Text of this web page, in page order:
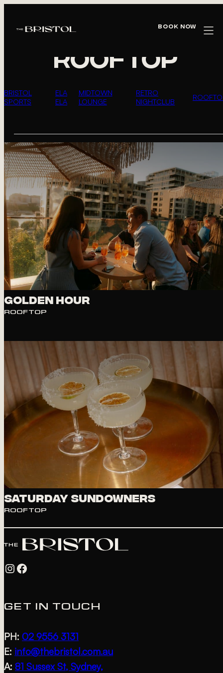
Book Now
ROOFTOP
BRISTOL
SPORTS
ELA
ELA
MIDTOWN
LOUNGE
RETRO
NIGHTCLUB
EVENTS
LIST
OF
EVENTS
IN
PHOTO
VIEW
Golden Hour
ROOFTOP
Saturday Sundowners
ROOFTOP
Instagram Facebook
GET IN TOUCH
PH: 02 9556 3131
E: info@thebristol.com.au
A: 81 Sussex St, Sydney,